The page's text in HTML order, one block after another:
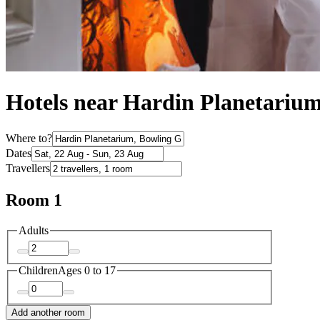
Hotels near Hardin
Where to?
Dates
Travellers
Room 1
Adults
ChildrenAges 0 to 17
Add another room